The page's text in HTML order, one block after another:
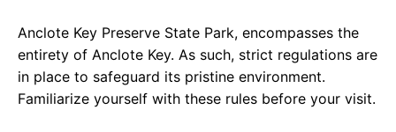
Anclote Key Preserve State Park, encompasses the
entirety of Anclote Key. As such, strict regulations are
in place to safeguard its pristine environment.
Familiarize yourself with these rules before your visit.